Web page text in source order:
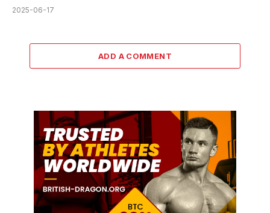
2025-06-17
ADD A COMMENT